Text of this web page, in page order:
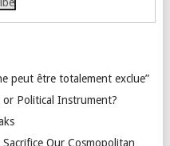
peut être totalement exclue”
or Political Instrument?
Our Cosmopolitan